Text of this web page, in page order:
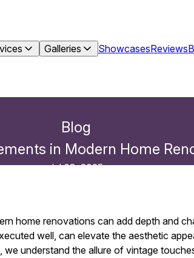
Galleries ShowcasesReviews
Blog
in Modern Home
Jul 08, 2025
home renovations can add depth and
well, can elevate the aesthetic
understand the allure of vintage